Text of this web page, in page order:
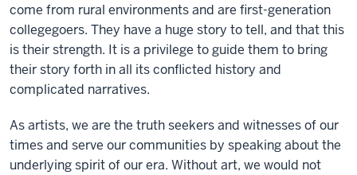
come from rural environments and are first-generation
collegegoers. They have a huge story to tell, and that this
is their strength. It is a privilege to guide them to bring
their story forth in all its conflicted history and
complicated narratives.
As artists, we are the truth seekers and witnesses of our
times and serve our communities by speaking about the
underlying spirit of our era. Without art, we would not